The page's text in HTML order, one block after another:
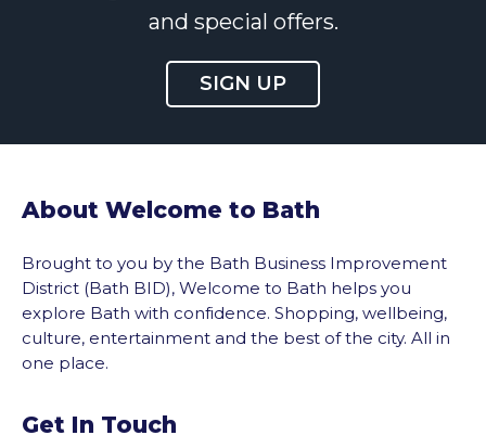
and special offers.
SIGN UP
About Welcome to Bath
Brought to you by the Bath Business Improvement
District (Bath BID), Welcome to Bath helps you
explore Bath with confidence. Shopping, wellbeing,
culture, entertainment and the best of the city. All in
one place.
Get In Touch